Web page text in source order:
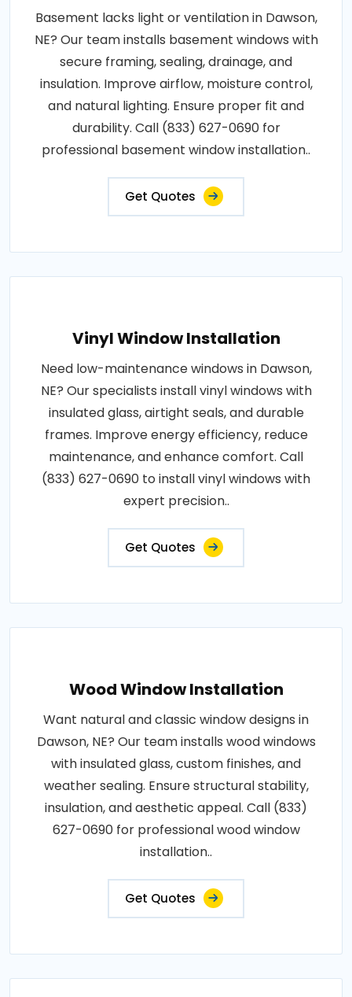
Basement lacks light or ventilation in Dawson,
NE? Our team installs basement windows with
secure framing, sealing, drainage, and
insulation. Improve airflow, moisture control,
and natural lighting. Ensure proper fit and
durability. Call (833) 627-0690 for
professional basement window installation..
Get Quotes
Vinyl Window Installation
Need low-maintenance windows in Dawson,
NE? Our specialists install vinyl windows with
insulated glass, airtight seals, and durable
frames. Improve energy efficiency, reduce
maintenance, and enhance comfort. Call
(833) 627-0690 to install vinyl windows with
expert precision..
Get Quotes
Wood Window Installation
Want natural and classic window designs in
Dawson, NE? Our team installs wood windows
with insulated glass, custom finishes, and
weather sealing. Ensure structural stability,
insulation, and aesthetic appeal. Call (833)
627-0690 for professional wood window
installation..
Get Quotes